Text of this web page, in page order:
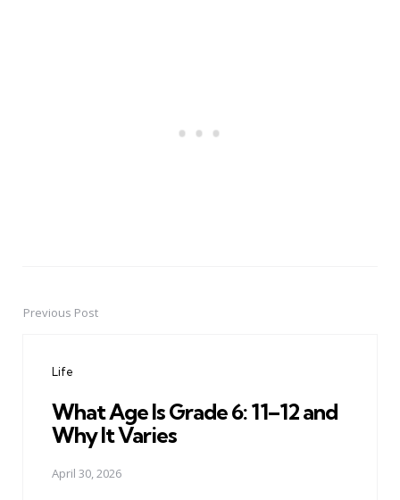
PostPrevious Post
Life
What Age Is Grade 6: 11–12 and
Why It Varies
April 30, 2026